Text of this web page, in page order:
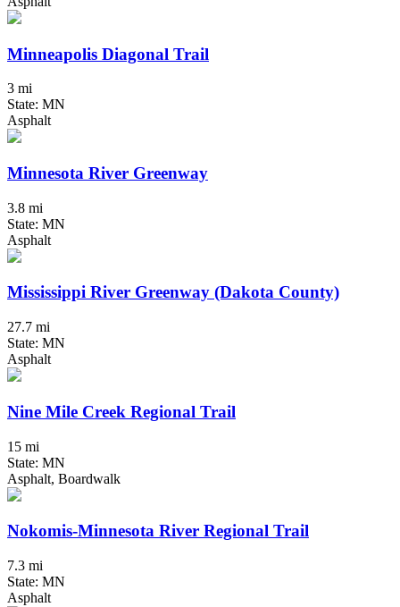
Minneapolis Diagonal Trail
3 mi
State: MN
Asphalt
Minnesota River Greenway
3.8 mi
State: MN
Asphalt
Mississippi River Greenway (Dakota County)
27.7 mi
State: MN
Asphalt
Nine Mile Creek Regional Trail
15 mi
State: MN
Asphalt, Boardwalk
Nokomis-Minnesota River Regional Trail
7.3 mi
State: MN
Asphalt